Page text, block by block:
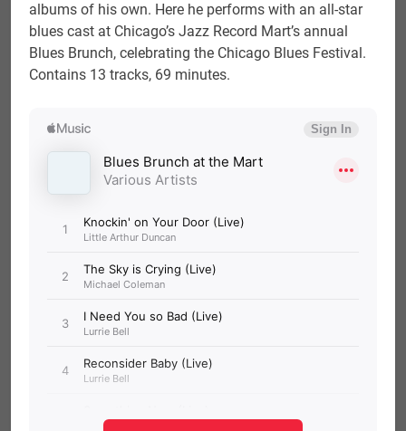
albums of his own. Here he performs with an all-star
blues cast at Chicago’s Jazz Record Mart’s annual
Blues Brunch, celebrating the Chicago Blues Festival.
Contains 13 tracks, 69 minutes.